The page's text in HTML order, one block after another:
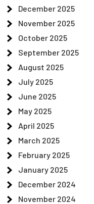
December 2025
November 2025
October 2025
September 2025
August 2025
July 2025
June 2025
May 2025
April 2025
March 2025
February 2025
January 2025
December 2024
November 2024